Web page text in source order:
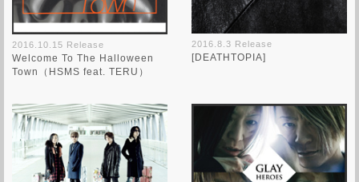
2016.10.15 Release
Welcome To The Halloween
Town（HSMS feat. TERU）
2016.8.3 Release
[DEATHTOPIA]